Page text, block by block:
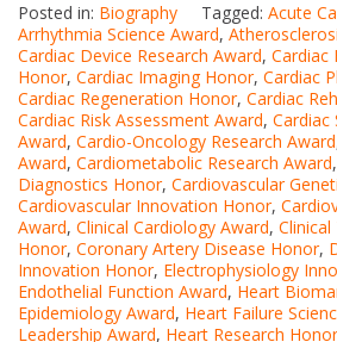
Posted in: Biography Tagged: Acute
Arrhythmia Science Award,
Cardiac Device Research Award, Cardiac
Honor, Cardiac Imaging Honor, Cardiac
Cardiac Regeneration Honor, Cardiac
Cardiac Risk Assessment Award, Cardiac
Award, Cardio-Oncology Research Award
Award, Cardiometabolic Research Award,
Diagnostics Honor, Cardiovascular
Cardiovascular Innovation Honor,
Award, Clinical Cardiology Award,
Honor, Coronary Artery Disease Honor,
Innovation Honor, Electrophysiology
Endothelial Function Award, Heart
Epidemiology Award, Heart Failure
Leadership Award, Heart Research Honor